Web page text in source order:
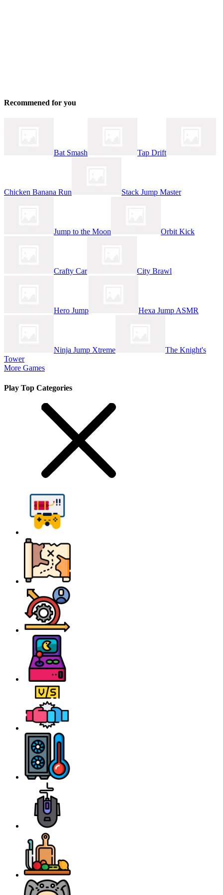
Recommened for you
Bat Smash Tap Drift
Chicken Banana Run Stack Jump Master
Jump to the Moon Orbit Kick
Crafty Car City Brawl
Hero Jump Hexa Jump ASMR
Ninja Jump Xtreme
The Knight's
Tower
More Games
Play Top Categories